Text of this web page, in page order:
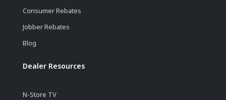
Consumer Rebates
Jobber Rebates
Blog
Dealer Resources
N-Store TV